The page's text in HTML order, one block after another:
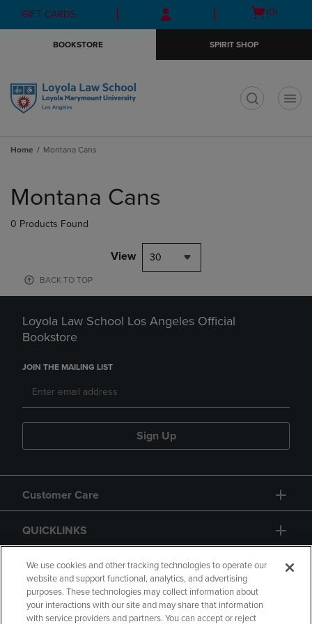
Skip
to
Skip
to
menu
GIFT CARDS
Open
(0)
BOOKSTORE SPIRIT SHOP
Home Montana Cans
products
Montana Cans
0 Products Found
View 30
BACK TO TOP
Loyola Law School Los Angeles Official
Bookstore
JOIN THE MAILING LIST
Sign Up
Customer Care
QUICKLINKS
GIFT CARD
We use cookies and other tracking technologies to operate our
website and support functional, analytics, and advertising
purposes. These technologies may collect information about
your interactions with our site and may share that information
with service providers and partners. You can accept or reject